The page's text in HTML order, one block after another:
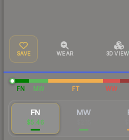
SAVE WEAR 3D VIEW
FN MW FT WW
FN
$5.46
MW